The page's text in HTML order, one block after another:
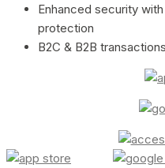
Enhanced security
protection
B2C & B2B transactions